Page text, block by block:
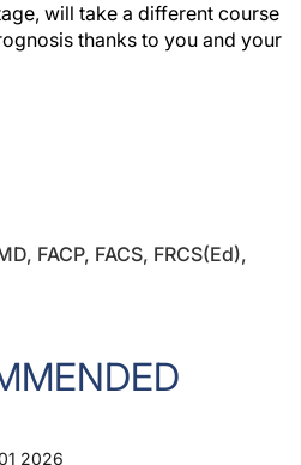
will take a different course
thanks to you and your
FACP, FACS, FRCS(Ed),
2026